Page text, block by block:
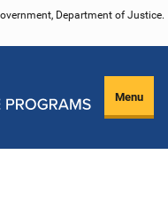
Department of Justice.
Menu